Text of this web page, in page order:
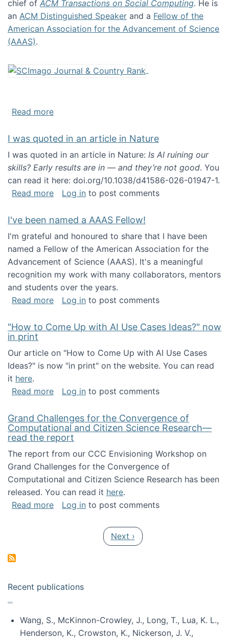
chief of ACM Transactions on Social Computing. He is
an ACM Distinguished Speaker and a Fellow of the
American Association for the Advancement of Science
(AAAS).
Read moreabout About me
I was quoted in an article in Nature
I was quoted in an article in Nature: Is AI ruining our
skills? Early results are in — and they’re not good. You
can read it here: doi.org/10.1038/d41586-026-01947-1.
Read moreabout I was quoted in an article in Nature
Log in to post comments
I've been named a AAAS Fellow!
I'm grateful and honoured to share that I have been
named a Fellow of the American Association for the
Advancement of Science (AAAS). It's a meaningful
recognition my work with many collaborators, mentors
and students over the years.
Read moreabout I've been named a AAAS Fellow!
Log in to post comments
"How to Come Up with AI Use Cases Ideas?" now
in print
Our article on "How to Come Up with AI Use Cases
Ideas?" is now "in print" on the website. You can read
it here.
Read moreabout "How to Come Up with AI Use Cases
Log in to post comments
Grand Challenges for the Convergence of
Computational and Citizen Science Research—
read the report
The report from our CCC Envisioning Workshop on
Grand Challenges for the Convergence of
Computational and Citizen Science Research has been
released. You can read it here.
Read moreabout Grand Challenges for the
Log in to post comments
Next page
Next ›
Recent publications
Wang, S., McKinnon-Crowley, J., Long, T., Lua, K. L.,
Henderson, K., Crowston, K., Nickerson, J. V.,